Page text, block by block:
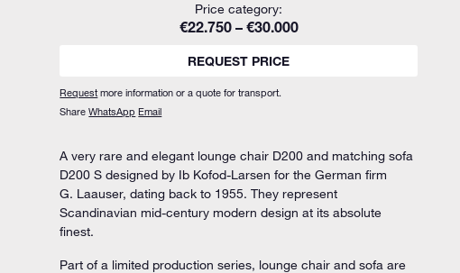
Price category:
€22.750 – €30.000
REQUEST PRICE
Requestmore information or a quote for transport.
ShareWhatsApp Email
A very rare and elegant lounge chair D200 and matching sofa
D200 S designed by Ib Kofod-Larsen for the German firm
G. Laauser, dating back to 1955. They represent
Scandinavian mid-century modern design at its absolute
finest.
Part of a limited production series, lounge chair and sofa are